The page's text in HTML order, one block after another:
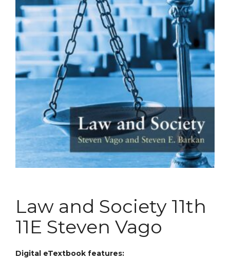
Law and Society 11th
11E Steven Vago
Digital eTextbook features: